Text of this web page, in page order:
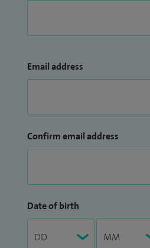
Email address
Confirm email address
Date of birth